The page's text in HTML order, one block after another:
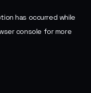
has occurred while
console for more